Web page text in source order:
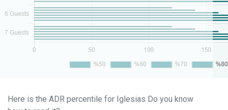
Here is the ADR percentile for Iglesias Do you know